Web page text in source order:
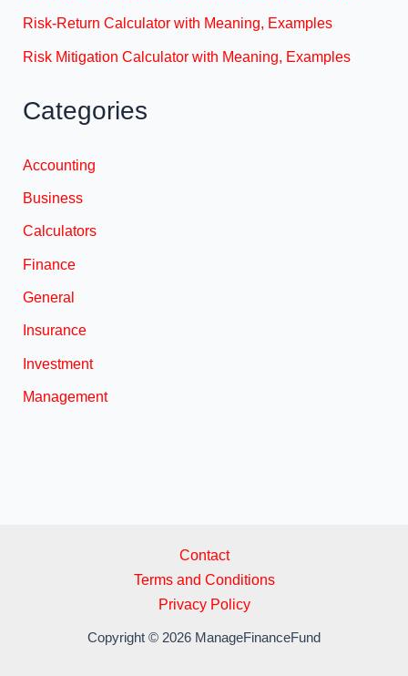
Risk-Return Calculator with Meaning, Examples
Risk Mitigation Calculator with Meaning, Examples
Categories
Accounting
Business
Calculators
Finance
General
Insurance
Investment
Management
Contact
Terms and Conditions
Privacy Policy
Copyright © 2026 ManageFinanceFund